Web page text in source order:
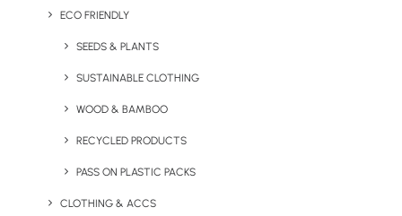
ECO FRIENDLY
SEEDS & PLANTS
SUSTAINABLE CLOTHING
WOOD & BAMBOO
RECYCLED PRODUCTS
PASS ON PLASTIC PACKS
CLOTHING & ACCS
Custom Deck Chair